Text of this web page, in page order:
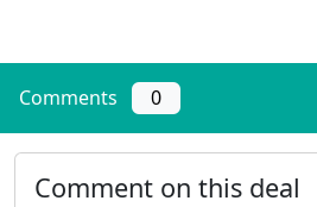
Comments 0
Comment on this deal